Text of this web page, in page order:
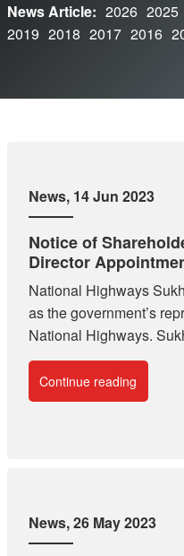
News Article: 2026 2025
2019 2018 2017 2016
News, 14 Jun 2023
Notice of
Director
National Highways
as the government’s
National Highways.
Continue reading
News, 26 May 2023